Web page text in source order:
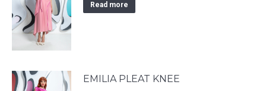
Read more
EMILIA PLEAT KNEE